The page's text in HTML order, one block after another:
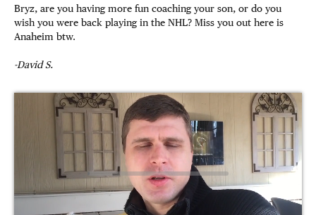
Bryz, are you having more fun coaching your son, or do you
wish you were back playing in the NHL? Miss you out here is
Anaheim btw.
-David S.